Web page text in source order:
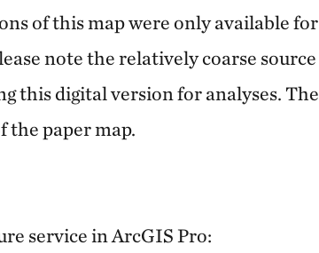
of this map were only available for
note the relatively coarse source
this digital version for analyses. The
the paper map.
service in ArcGIS Pro: